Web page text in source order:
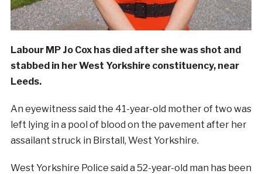
Labour MP Jo Cox has died after she was shot and
stabbed in her West Yorkshire constituency, near
Leeds.
An eyewitness said the 41-year-old mother of two was
left lying in a pool of blood on the pavement after her
assailant struck in Birstall, West Yorkshire.
West Yorkshire Police said a 52-year-old man has been